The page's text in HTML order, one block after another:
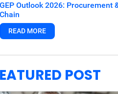
GEP Outlook 2026: Procurement
Chain
READ MORE
POST